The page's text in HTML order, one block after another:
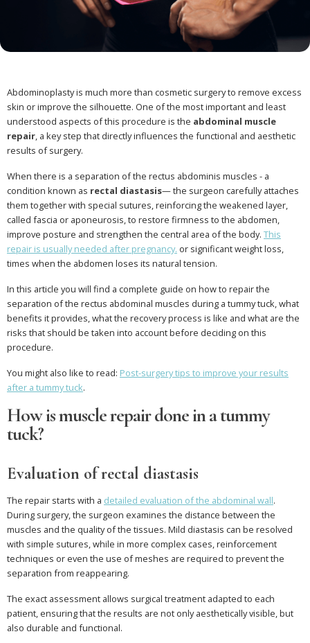
Abdominoplasty is much more than cosmetic surgery to remove excess
skin or improve the silhouette. One of the most important and least
understood aspects of this procedure is the abdominal muscle
repair, a key step that directly influences the functional and aesthetic
results of surgery.
When there is a separation of the rectus abdominis muscles - a
condition known as rectal diastasis— the surgeon carefully attaches
them together with special sutures, reinforcing the weakened layer,
called fascia or aponeurosis, to restore firmness to the abdomen,
improve posture and strengthen the central area of the body. This
repair is usually needed after pregnancy. or significant weight loss,
times when the abdomen loses its natural tension.
In this article you will find a complete guide on how to repair the
separation of the rectus abdominal muscles during a tummy tuck, what
benefits it provides, what the recovery process is like and what are the
risks that should be taken into account before deciding on this
procedure.
You might also like to read: Post-surgery tips to improve your results
after a tummy tuck.
How is muscle repair done in a tummy
tuck?
Evaluation of rectal diastasis
The repair starts with a detailed evaluation of the abdominal wall.
During surgery, the surgeon examines the distance between the
muscles and the quality of the tissues. Mild diastasis can be resolved
with simple sutures, while in more complex cases, reinforcement
techniques or even the use of meshes are required to prevent the
separation from reappearing.
The exact assessment allows surgical treatment adapted to each
patient, ensuring that the results are not only aesthetically visible, but
also durable and functional.